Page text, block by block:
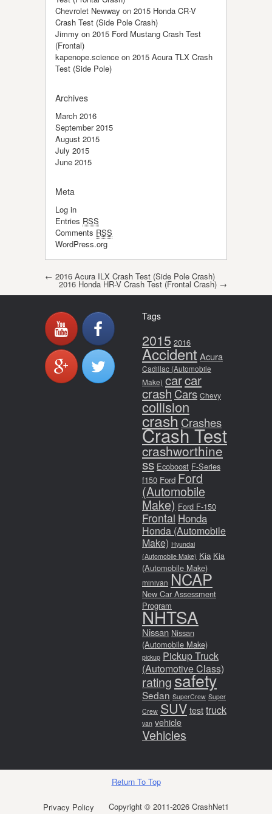
Chevrolet Newway on 2015 Honda CR-V
Crash Test (Side Pole Crash)
Jimmy on 2015 Ford Mustang Crash Test
(Frontal)
kapenope.science on 2015 Acura TLX Crash
Test (Side Pole)
Archives
March 2016
September 2015
August 2015
July 2015
June 2015
Meta
Log in
Entries RSS
Comments RSS
WordPress.org
Post navigation
← 2016 Acura ILX Crash Test (Side Pole Crash)
2016 Honda HR-V Crash Test (Frontal Crash) →
Tags
2015 2016
Accident Acura
Cadillac (Automobile
Make) carcar
crashCars Chevy
collision
crashCrashes
Crash Test
crashworthine
ss Ecoboost F-Series
f150 Ford Ford
(Automobile
Make) Ford F-150
Frontal Honda
Honda (Automobile
Make) Hyundai
(Automobile Make) Kia Kia
(Automobile Make)
minivan NCAP
New Car Assessment
Program
NHTSA
Nissan Nissan
(Automobile Make)
pickup Pickup Truck
(Automotive Class)
ratingsafety
Sedan SuperCrew Super
Crew SUV test truck
van vehicle
Vehicles
Return To Top
Privacy Policy Copyright © 2011-2026 CrashNet1